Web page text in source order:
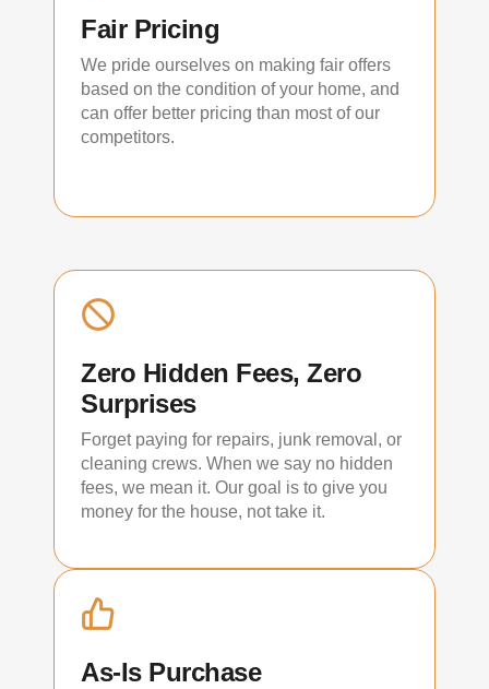
Fair Pricing
We pride ourselves on making fair offers
based on the condition of your home, and
can offer better pricing than most of our
competitors.
Zero Hidden Fees, Zero
Surprises
Forget paying for repairs, junk removal, or
cleaning crews. When we say no hidden
fees, we mean it. Our goal is to give you
money for the house, not take it.
As-Is Purchase